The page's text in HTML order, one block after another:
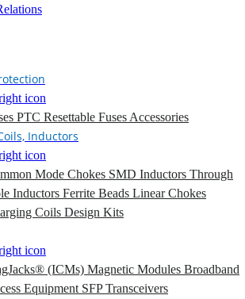
PTC Resettable Fuses Accessories
Inductors
Mode Chokes SMD Inductors Through
Inductors Ferrite Beads Linear Chokes
Coils Design Kits
(ICMs) Magnetic Modules Broadband
Equipment SFP Transceivers